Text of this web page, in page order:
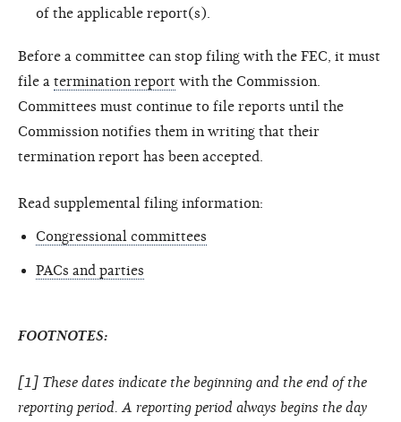
of the applicable report(s).
Before a committee can stop filing with the FEC, it must
file a termination report with the Commission.
Committees must continue to file reports until the
Commission notifies them in writing that their
termination report has been accepted.
Read supplemental filing information:
Congressional committees
PACs and parties
FOOTNOTES:
[1] These dates indicate the beginning and the end of the
reporting period. A reporting period always begins the day